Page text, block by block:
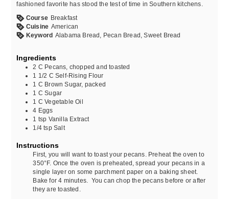
fashioned favorite has stood the test of time in Southern kitchens.
Course Breakfast
Cuisine American
Keyword Alabama Bread, Pecan Bread, Sweet Bread
Ingredients
2 C Pecans, chopped and toasted
1 1/2 C Self-Rising Flour
1
C Brown Sugar, packed
1
C Sugar
1 C Vegetable Oil
4 Eggs
1
tsp Vanilla Extract
1/4 tsp Salt
Instructions
First, you will want to toast your pecans. Preheat the oven to
350°F. Once the oven is preheated, spread your pecans in a
single layer on some parchment paper on a baking sheet.
Bake for 4 minutes. You can chop the pecans before or after
they are toasted.